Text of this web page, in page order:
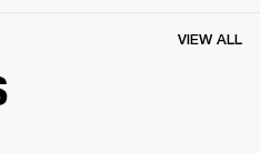
VIEW ALL